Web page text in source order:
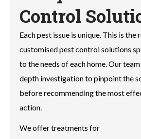
Control
Each pest issue is unique. This is the
customised pest control solutions
to the needs of each home. Our
depth investigation to pinpoint the
before recommending the most
action.
We offer treatments for